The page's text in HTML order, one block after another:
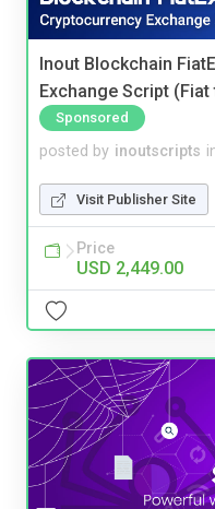
Inout Blockchain
Exchange Script
Sponsored
posted by inoutscripts
Visit Publisher Site
Price
USD 2,449.00